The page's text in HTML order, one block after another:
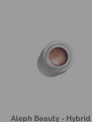
Aleph Beauty - Hybrid